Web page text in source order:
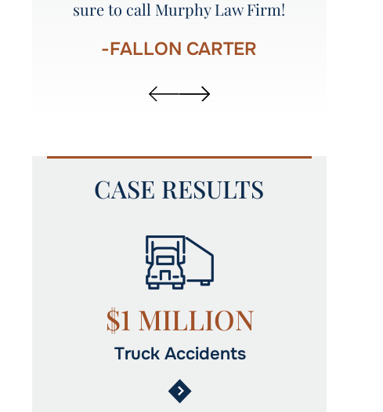
recommend everyone to Murphy
$1,015,000
Auto Accidents